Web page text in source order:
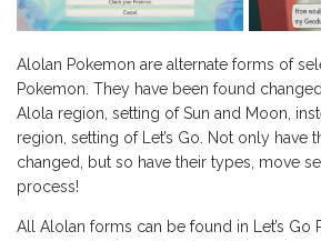
Alolan Pokemon are alternate forms of
Pokemon. They have been found
Alola region, setting of Sun and Moon,
region, setting of Let’s Go. Not only have
changed, but so have their types, move
process!
All Alolan forms can be found in Let’s Go